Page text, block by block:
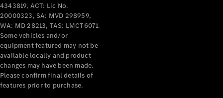
Fleet &
Corporate
Digital
Extras
Service
Plans
Accessories
4343819, ACT: Lic No.
20000323, SA: MVD 298959,
WA: MD 28213, TAS: LMCT6071.
Some vehicles and/or
equipment featured may not be
available locally and product
changes may have been made.
Please confirm final details of
features prior to purchase.